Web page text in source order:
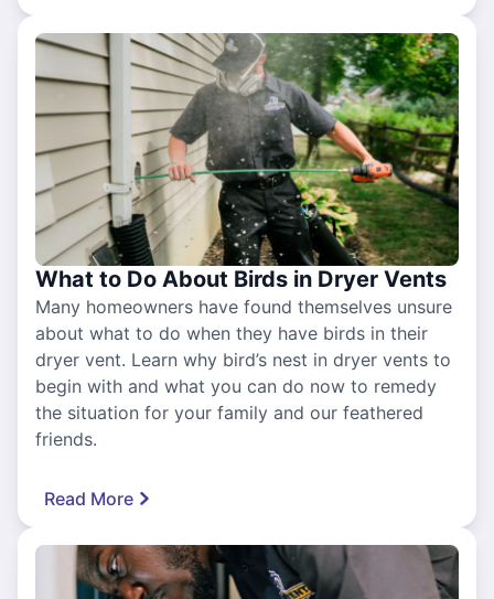
What to Do About Birds in Dryer Vents
Many homeowners have found themselves unsure
about what to do when they have birds in their
dryer vent. Learn why bird’s nest in dryer vents to
begin with and what you can do now to remedy
the situation for your family and our feathered
friends.
Read More